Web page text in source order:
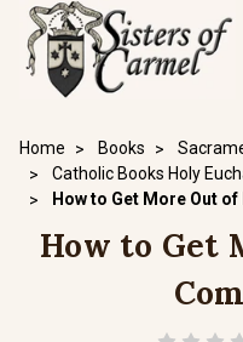
Home Books
Catholic Books Holy
How to Get More Out
How to Get